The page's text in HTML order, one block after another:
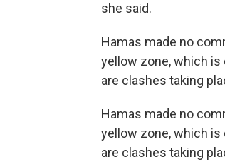
she said.
Hamas made no
yellow zone, which
are clashes taking
Hamas made no
yellow zone, which
are clashes taking